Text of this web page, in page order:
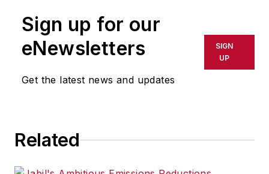
Sign up for our
eNewsletters
Get the latest news and updates
SIGN
UP
Related